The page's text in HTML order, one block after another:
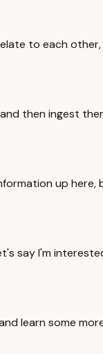
to each
then ingest
up
say I'm
learn some